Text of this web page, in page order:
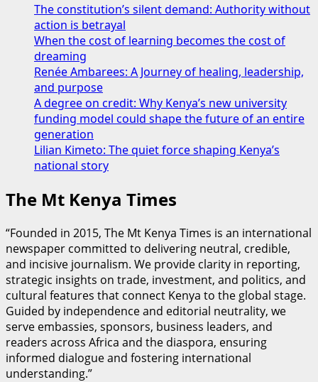
The constitution’s silent demand: Authority without
action is betrayal
When the cost of learning becomes the cost of
dreaming
Renée Ambarees: A Journey of healing, leadership,
and purpose
A degree on credit: Why Kenya’s new university
funding model could shape the future of an entire
generation
Lilian Kimeto: The quiet force shaping Kenya’s
national story
The Mt Kenya Times
“Founded in 2015, The Mt Kenya Times is an international
newspaper committed to delivering neutral, credible,
and incisive journalism. We provide clarity in reporting,
strategic insights on trade, investment, and politics, and
cultural features that connect Kenya to the global stage.
Guided by independence and editorial neutrality, we
serve embassies, sponsors, business leaders, and
readers across Africa and the diaspora, ensuring
informed dialogue and fostering international
understanding.”